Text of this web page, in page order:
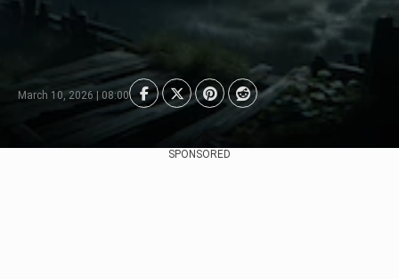
March 10, 2026 | 08:00
SPONSORED